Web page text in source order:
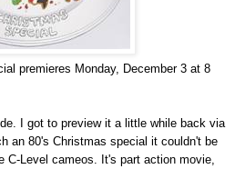
premieres Monday, December 3 at 8
I got to preview it a little while back via
an 80's Christmas special it couldn't be
C-Level cameos. It's part action movie,